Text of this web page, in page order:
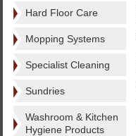
Hard Floor Care
Mopping Systems
Specialist Cleaning
Sundries
Washroom & Kitchen
Hygiene Products